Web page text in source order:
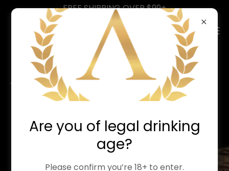
FREE SHIPPING OVER $99+
LIFE'S TOO SHORT
FOR
BORING VODKA
Are you of legal drinking
age?
Please confirm you’re 18+ to enter.